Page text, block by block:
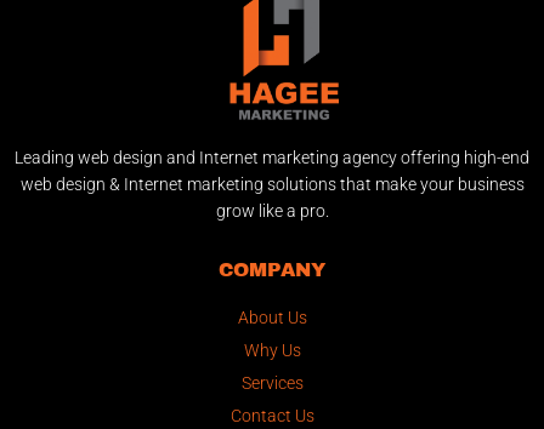
Leading web design and Internet marketing agency offering high-end
web design & Internet marketing solutions that make your business
grow like a pro.
COMPANY
About Us
Why Us
Services
Contact Us